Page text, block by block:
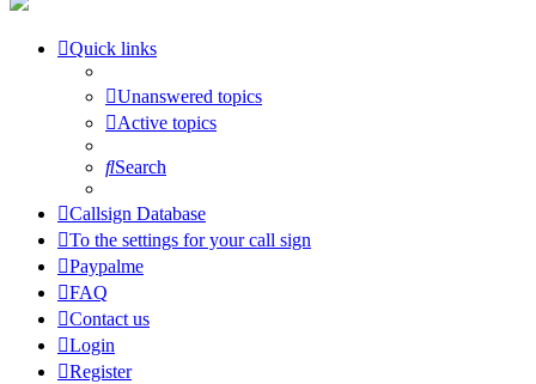
Quick links
Unanswered topics
Active topics
Search
Callsign Database
To the settings for your call sign
Paypalme
FAQ
Contact us
Login
Register